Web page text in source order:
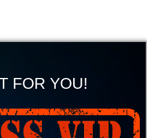
FOR YOU!